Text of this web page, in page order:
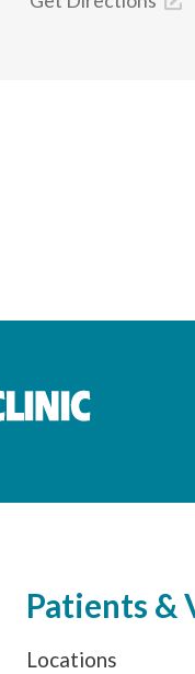
Patients &
Locations